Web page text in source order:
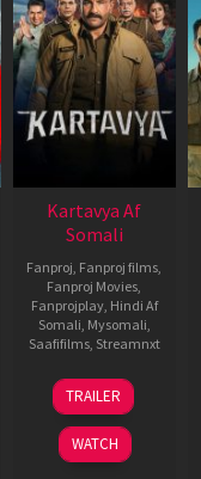
Kartavya Af
Somali
Fanproj Fanproj films
Fanproj Movies
Fanprojplay, Hindi Af
Somali Mysomali
Saafifilms, Streamnxt
15
May
2026
TRAILER
WATCH